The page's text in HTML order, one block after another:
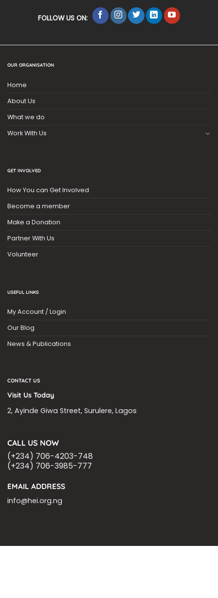
FOLLOW US ON:
OUR ORGANISATION
Home
About Us
What we do
Work With Us
GET INVOLVED
How You can Get Involved
Become a member
Make a Donation
Partner With Us
Volunteer
USEFUL LINKS
My Account / Login
Our Blog
News & Publications
CONTACT US
Visit Us Today
2, Ayinde Giwa Street, Surulere, Lagos
CALL US NOW
(+234) 706-4203-748
(+234) 706-3985-777
EMAIL ADDRESS
info@hei.org.ng